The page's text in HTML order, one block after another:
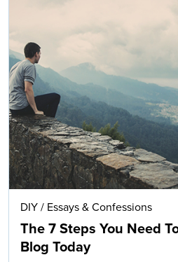
DIY / Essays & Confessions
The 7 Steps You Need
Blog Today